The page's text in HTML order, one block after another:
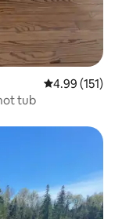
4.99 out of 5
4.99 (151)
tub